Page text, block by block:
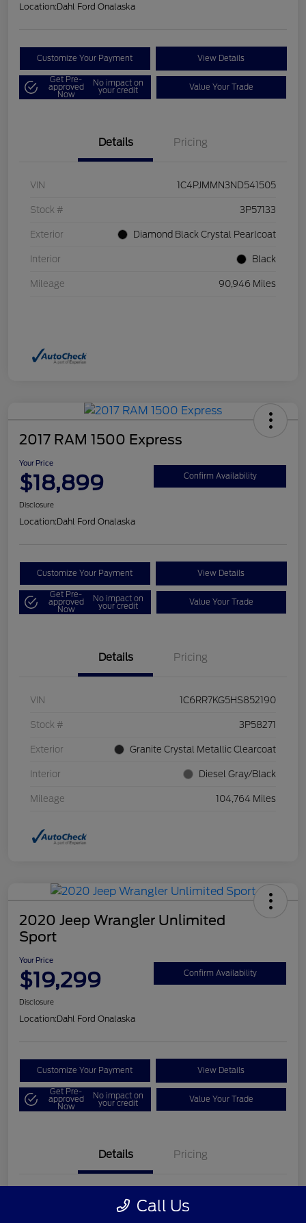
Location:Dahl Ford Onalaska
Customize Your Payment View Details
Get Pre-
approved
Now
No impact on
your credit Value Your Trade
Details Pricing
VIN 1C4PJMMN3ND541505
Stock # 3P57133
Exterior Diamond Black Crystal Pearlcoat
Interior Black
Mileage 90,946 Miles
2017 RAM 1500 Express
Your Price
$18,899 Confirm Availability
Disclosure
Location:Dahl Ford Onalaska
Customize Your Payment View Details
Get Pre-
approved
Now
No impact on
your credit Value Your Trade
Details Pricing
VIN 1C6RR7KG5HS852190
Stock # 3P58271
Exterior Granite Crystal Metallic Clearcoat
Interior Diesel Gray/Black
Mileage 104,764 Miles
2020 Jeep Wrangler Unlimited
Sport
Your Price
$19,299 Confirm Availability
Disclosure
Location:Dahl Ford Onalaska
Customize Your Payment View Details
Get Pre-
approved
Now
No impact on
your credit Value Your Trade
Details Pricing
1C4HJXDN2LW202998
Call Us